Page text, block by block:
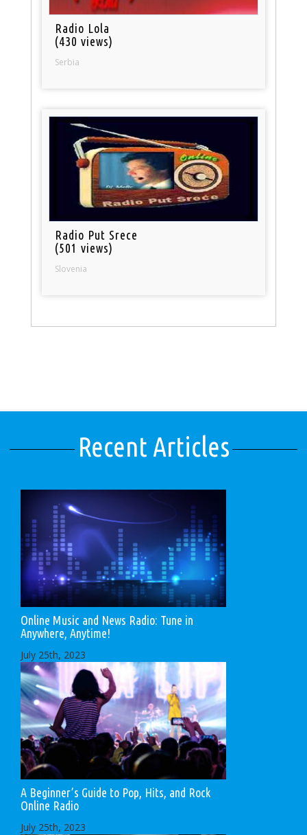
Radio Lola
(430 views)
Serbia
Radio Put Srece
(501 views)
Slovenia
Recent Articles
Online Music and News Radio: Tune in
Anywhere, Anytime!
July 25th, 2023
A Beginner’s Guide to Pop, Hits, and Rock
Online Radio
July 25th, 2023